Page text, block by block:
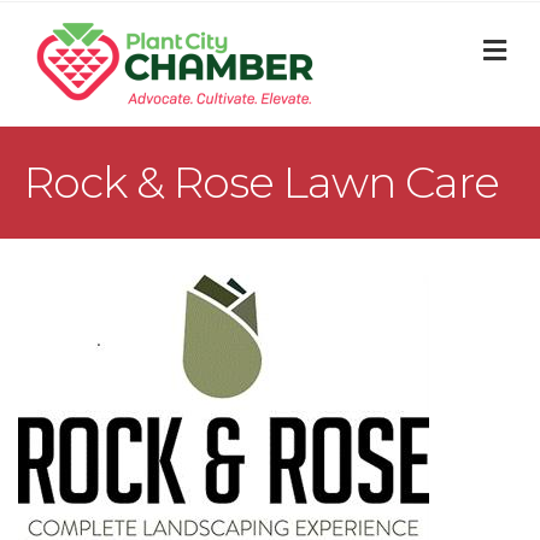
Rock & Rose Lawn Care